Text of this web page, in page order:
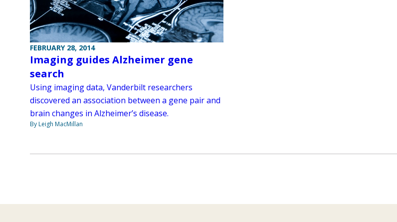
FEBRUARY 28, 2014
Imaging guides Alzheimer gene
search
Using imaging data, Vanderbilt researchers
discovered an association between a gene pair and
brain changes in Alzheimer’s disease.
By Leigh MacMillan